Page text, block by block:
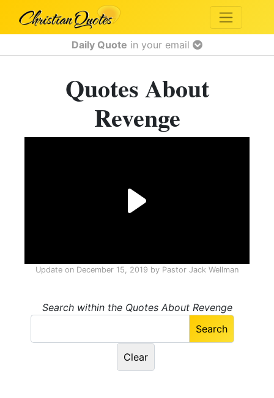
Daily Quote in your email
Quotes About
Revenge
Update on December 15, 2019 by Pastor Jack Wellman
Search within the Quotes About Revenge